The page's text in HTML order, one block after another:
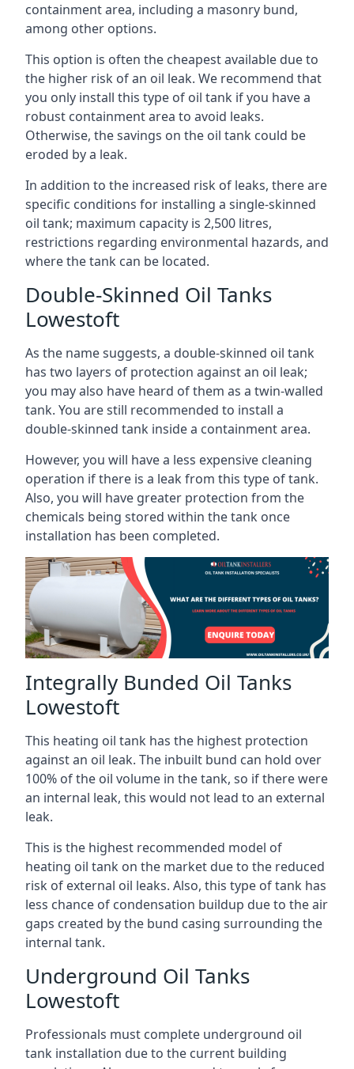
containment area, including a masonry bund,
among other options.
This option is often the cheapest available due to
the higher risk of an oil leak. We recommend that
you only install this type of oil tank if you have a
robust containment area to avoid leaks.
Otherwise, the savings on the oil tank could be
eroded by a leak.
In addition to the increased risk of leaks, there are
specific conditions for installing a single-skinned
oil tank; maximum capacity is 2,500 litres,
restrictions regarding environmental hazards, and
where the tank can be located.
Double-Skinned Oil Tanks
Lowestoft
As the name suggests, a double-skinned oil tank
has two layers of protection against an oil leak;
you may also have heard of them as a twin-walled
tank. You are still recommended to install a
double-skinned tank inside a containment area.
However, you will have a less expensive cleaning
operation if there is a leak from this type of tank.
Also, you will have greater protection from the
chemicals being stored within the tank once
installation has been completed.
Integrally Bunded Oil Tanks
Lowestoft
This heating oil tank has the highest protection
against an oil leak. The inbuilt bund can hold over
100% of the oil volume in the tank, so if there were
an internal leak, this would not lead to an external
leak.
This is the highest recommended model of
heating oil tank on the market due to the reduced
risk of external oil leaks. Also, this type of tank has
less chance of condensation buildup due to the air
gaps created by the bund casing surrounding the
internal tank.
Underground Oil Tanks
Lowestoft
Professionals must complete underground oil
tank installation due to the current building